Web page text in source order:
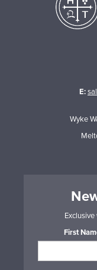
E:
Wyke
First